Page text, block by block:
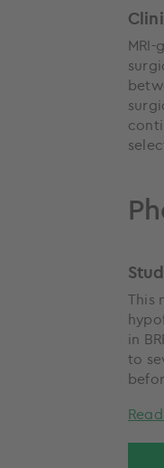
This
in
to